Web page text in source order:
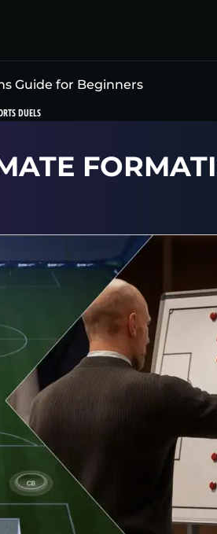
Guide for Beginners
DUELS